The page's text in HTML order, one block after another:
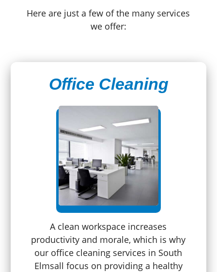
Here are just a few of the many services
we offer:
Office Cleaning
A clean workspace increases
productivity and morale, which is why
our office cleaning services in South
Elmsall focus on providing a healthy